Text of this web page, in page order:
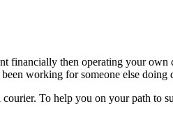
financially then operating your own
working for someone else doing
To help you on your path to